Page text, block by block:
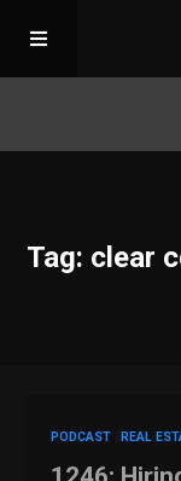
Apply for
Tag: clear
PODCAST REAL